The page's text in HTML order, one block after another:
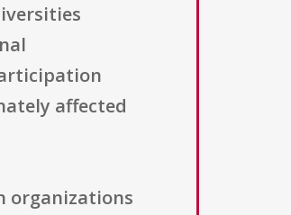
affected
organizations